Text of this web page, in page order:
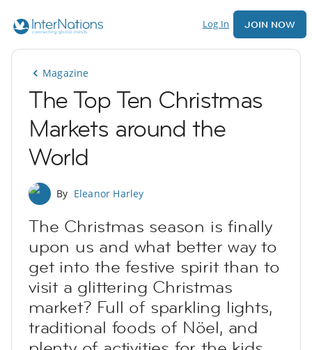
Log In JOIN NOW
Magazine
The Top Ten Christmas
Markets around the
World
By Eleanor Harley
The Christmas season is finally
upon us and what better way to
get into the festive spirit than to
visit a glittering Christmas
market? Full of sparkling lights,
traditional foods of Nöel, and